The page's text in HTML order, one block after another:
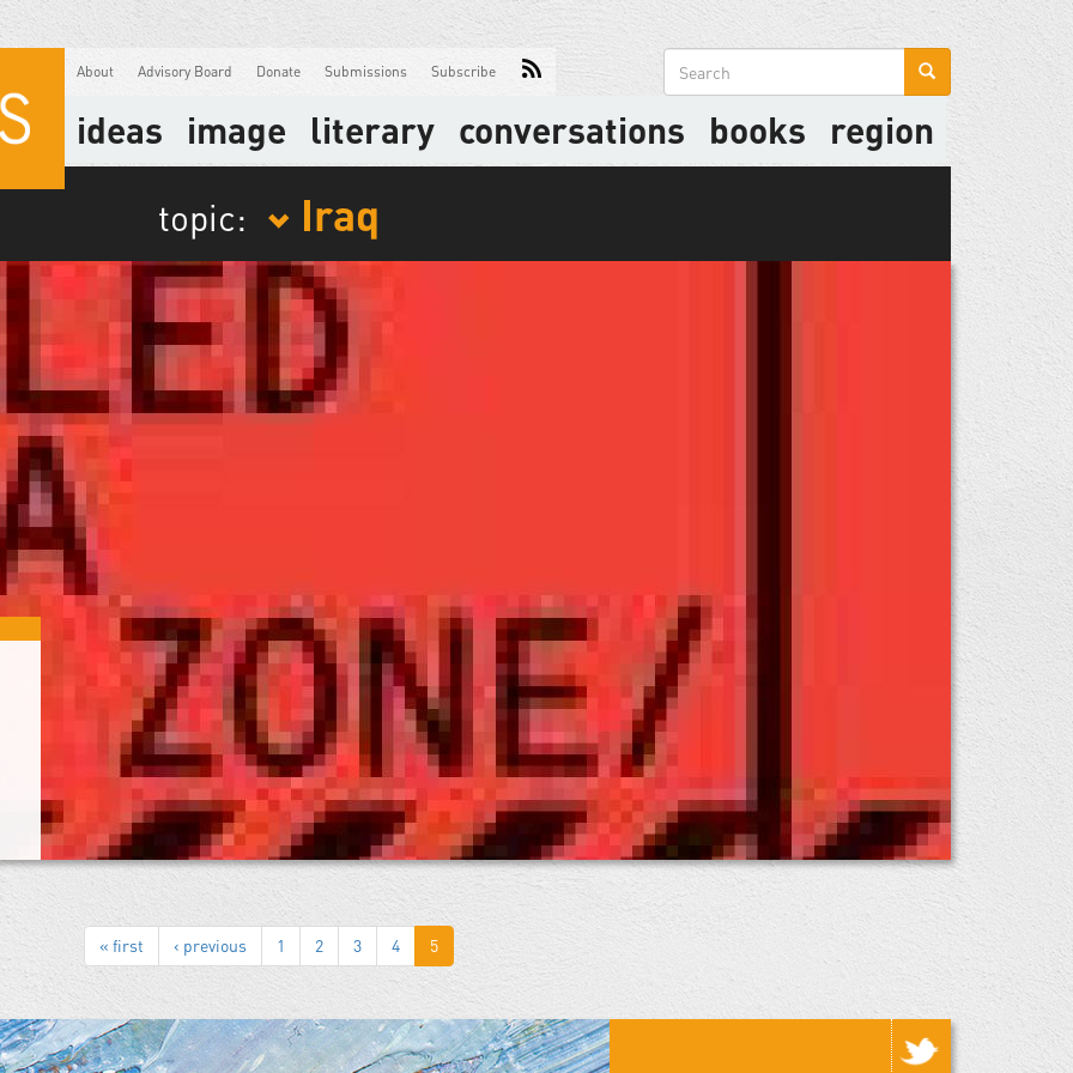
About Advisory Board Donate Submissions Subscribe
Search
form
ideas image literary conversations books region
topic: Iraq
« first ‹ previous 1 2 3 4 5